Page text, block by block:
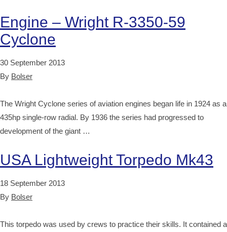
Engine – Wright R-3350-59
Cyclone
30 September 2013
By Bolser
The Wright Cyclone series of aviation engines began life in 1924 as a
435hp single-row radial. By 1936 the series had progressed to
development of the giant …
USA Lightweight Torpedo Mk43
18 September 2013
By Bolser
This torpedo was used by crews to practice their skills. It contained a